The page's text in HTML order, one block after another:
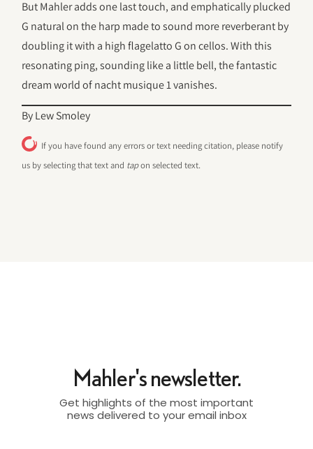
But Mahler adds one last touch, and emphatically plucked
G natural on the harp made to sound more reverberant by
doubling it with a high flagelatto G on cellos. With this
resonating ping, sounding like a little bell, the fantastic
dream world of nacht musique 1 vanishes.
By Lew Smoley
If you have found any errors or text needing citation, please notify
us by selecting that text and tapon selected text.
Mahler's newsletter.
Get highlights of the most important
news delivered to your email inbox